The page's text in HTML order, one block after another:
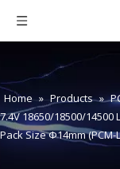
Home » Products »
7.4V 18650/18500/14500
Pack Size Φ14mm (PCM-